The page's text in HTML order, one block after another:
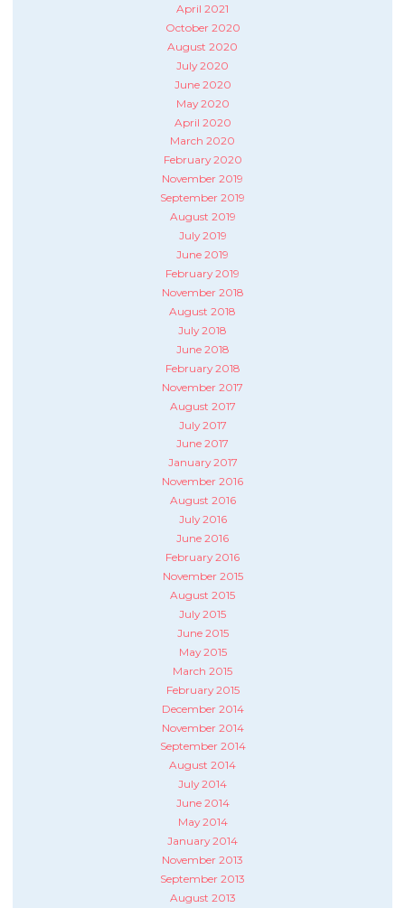
April 2021
October 2020
August 2020
July 2020
June 2020
May 2020
April 2020
March 2020
February 2020
November 2019
September 2019
August 2019
July 2019
June 2019
February 2019
November 2018
August 2018
July 2018
June 2018
February 2018
November 2017
August 2017
July 2017
June 2017
January 2017
November 2016
August 2016
July 2016
June 2016
February 2016
November 2015
August 2015
July 2015
June 2015
May 2015
March 2015
February 2015
December 2014
November 2014
September 2014
August 2014
July 2014
June 2014
May 2014
January 2014
November 2013
September 2013
August 2013